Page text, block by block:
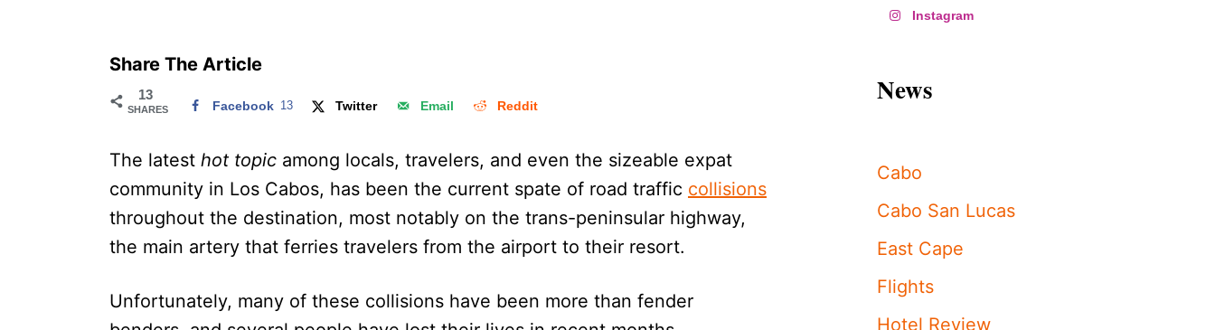
Share The Article
13
SHARES Facebook 13 Twitter Email Reddit
The latest hot topic among locals, travelers, and even the sizeable expat
community in Los Cabos, has been the current spate of road traffic collisions
throughout the destination, most notably on the trans-peninsular highway,
the main artery that ferries travelers from the airport to their resort.
Unfortunately, many of these collisions have been more than fender
Instagram
News
Cabo
Cabo San Lucas
East Cape
Flights
Hotel Review